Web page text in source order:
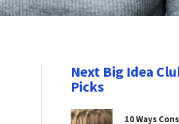
Next Big Idea
Picks
10 Ways